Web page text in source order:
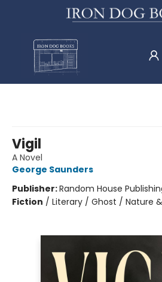
Vigil
A Novel
George Saunders
Publisher:Random House
Fiction / Literary / Ghost / Nature